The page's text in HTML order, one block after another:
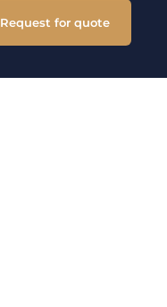
Request for quote